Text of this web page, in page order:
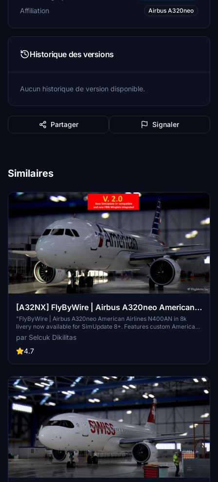
Affiliation
Airbus A320neo
Historique des versions
Aucun historique de version disponible.
Partager Signaler
Similaires
[A32NX] FlyByWire | Airbus A320neo American
Airlines N400AN in 8k
"FlyByWire | Airbus A320neo American Airlines N400AN in 8k
livery now available for SimUpdate 8+. Features custom American
logo and colors. Enjoy the updated A320neo experience with this
new livery."
par Selcuk Dikilitas
4.7